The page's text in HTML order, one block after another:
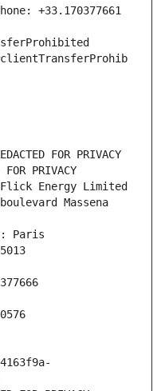
+33.170377661
FOR PRIVACY
PRIVACY
Energy Limited
Massena
Paris